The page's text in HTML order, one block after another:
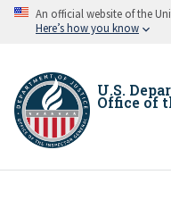
Skip An official website of the
Here’s how you know
U.S.
Office of